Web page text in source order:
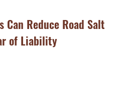
Reduce Road Salt
of Liability